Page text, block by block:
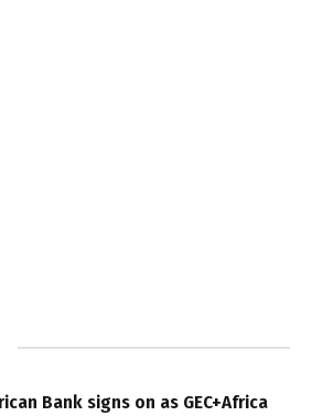
Bank signs on as GEC+Africa